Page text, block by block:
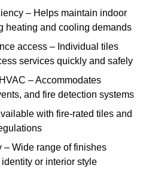
– Helps maintain indoor
heating and cooling demands
access – Individual tiles
services quickly and safely
– Accommodates
and fire detection systems
with fire-rated tiles and
– Wide range of finishes
or interior style